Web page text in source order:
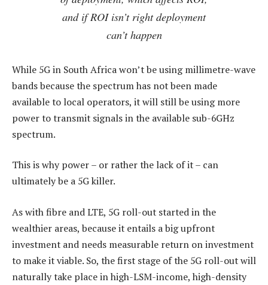
and if ROI isn’t right deployment
can’t happen
While 5G in South Africa won’t be using millimetre-wave
bands because the spectrum has not been made
available to local operators, it will still be using more
power to transmit signals in the available sub-6GHz
spectrum.
This is why power – or rather the lack of it – can
ultimately be a 5G killer.
As with fibre and LTE, 5G roll-out started in the
wealthier areas, because it entails a big upfront
investment and needs measurable return on investment
to make it viable. So, the first stage of the 5G roll-out will
naturally take place in high-LSM-income, high-density